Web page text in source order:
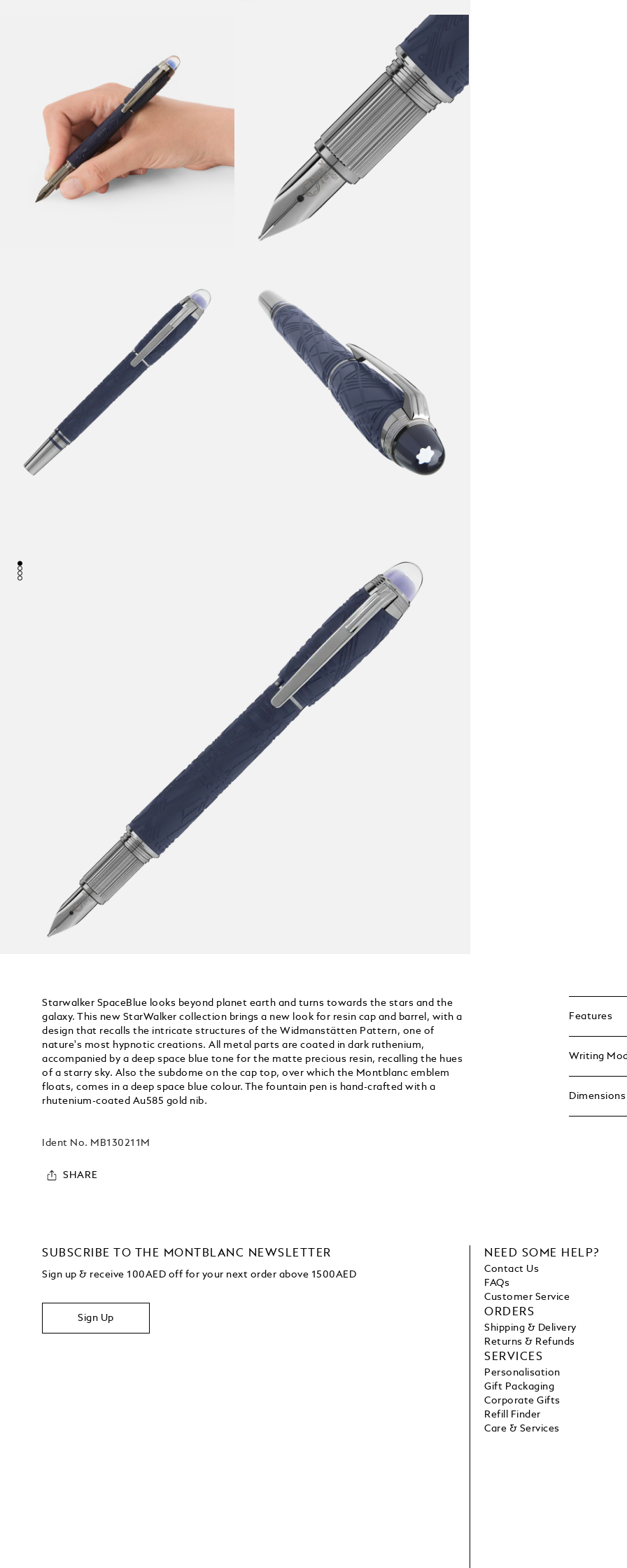
Starwalker SpaceBlue looks beyond planet earth and turns towards the stars and the
galaxy. This new StarWalker collection brings a new look for resin cap and barrel, with a
design that recalls the intricate structures of the Widmanstätten Pattern, one of
nature's most hypnotic creations. All metal parts are coated in dark ruthenium,
accompanied by a deep space blue tone for the matte precious resin, recalling the hues
of a starry sky. Also the subdome on the cap top, over which the Montblanc emblem
floats, comes in a deep space blue colour. The fountain pen is hand-crafted with a
rhutenium-coated Au585 gold nib.
Ident No. MB130211M
SHARE
Features
Writing
Dimensions
SUBSCRIBE TO THE MONTBLANC NEWSLETTER
Sign up & receive 100AED off for your next order above 1500AED
Sign Up
NEED SOME HELP?
Contact Us
FAQs
Customer Service
ORDERS
Shipping & Delivery
Returns & Refunds
SERVICES
Personalisation
Gift Packaging
Corporate Gifts
Refill Finder
Care & Services